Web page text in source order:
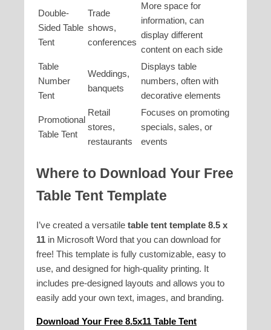
Double-
Sided Table
Tent
Trade
shows,
conferences
More space for
information, can
display different
content on each side
Table
Number
Tent
Weddings,
banquets
Displays table
numbers, often with
decorative elements
Promotional
Table Tent
Retail
stores,
restaurants
Focuses on promoting
specials, sales, or
events
Where to Download Your Free
Table Tent Template
I’ve created a versatile table tent template 8.5 x
11 in Microsoft Word that you can download for
free! This template is fully customizable, easy to
use, and designed for high-quality printing. It
includes pre-designed layouts and allows you to
easily add your own text, images, and branding.
Download Your Free 8.5x11 Table Tent